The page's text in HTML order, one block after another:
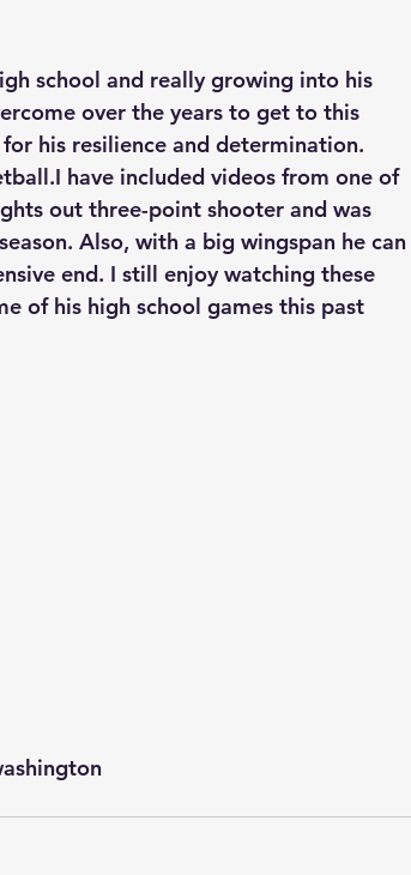
school and really growing into his
over the years to get to this
his resilience and determination.
have included videos from one of
out three-point shooter and was
Also, with a big wingspan he can
end. I still enjoy watching these
of his high school games this past